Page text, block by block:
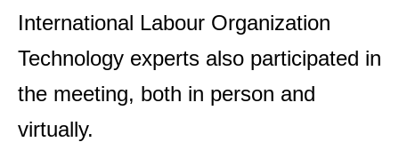
International Labour Organization
Technology experts also participated in
the meeting, both in person and
virtually.